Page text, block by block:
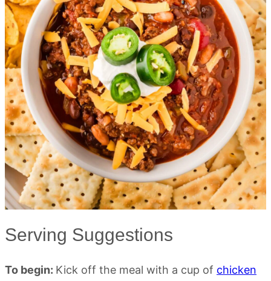
Serving Suggestions
To begin: Kick off the meal with a cup of chicken